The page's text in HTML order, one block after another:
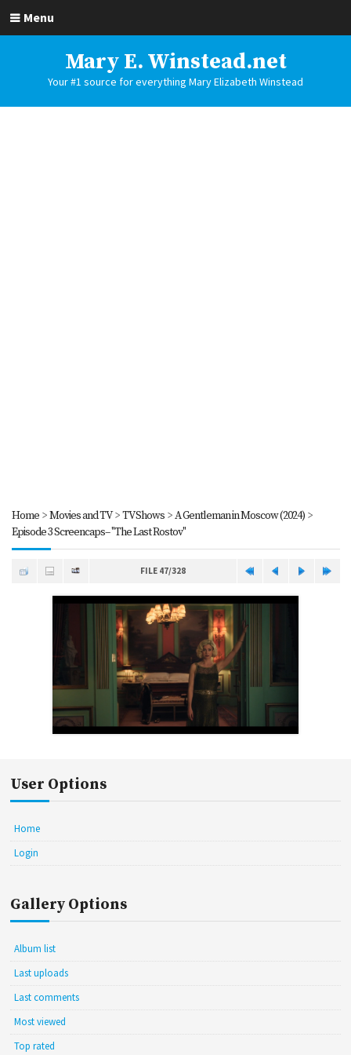
Menu
Mary E. Winstead.net
Your #1 source for everything Mary Elizabeth Winstead
Home>Movies and TV>TV Shows>A Gentleman in Moscow (2024)>
Episode 3 Screencaps-- "The Last Rostov"
FILE 47/328
User Options
Home
Login
Gallery Options
Album list
Last uploads
Last comments
Most viewed
Top rated